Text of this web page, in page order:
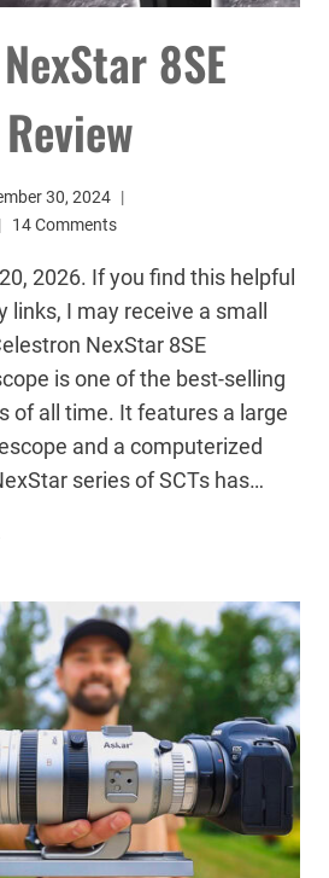
8SE
30, 2024
14 Comments
2026. If you find this helpful
I may receive a small
NexStar 8SE
is one of the best-selling
of all time. It features a large
and a computerized
series of SCTs has…